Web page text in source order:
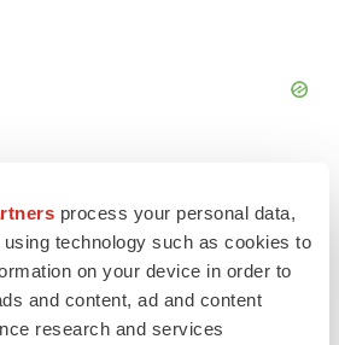
process your personal data,
technology such as cookies to
on your device in order to
and content, ad and content
research and services